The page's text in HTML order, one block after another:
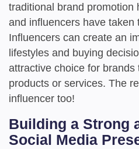
traditional brand promotion
and influencers have taken
Influencers can create an
lifestyles and buying
attractive choice for brands
products or services. The
influencer too!
Building a Strong
Social Media